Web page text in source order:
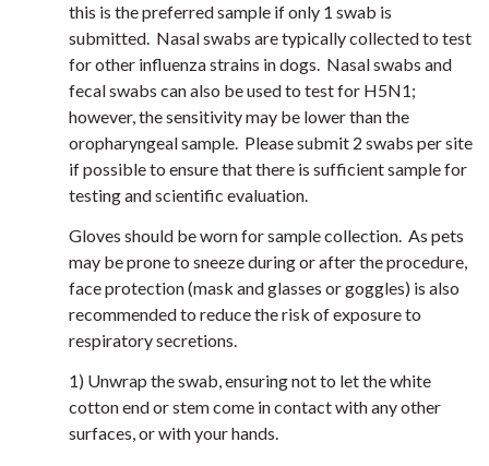
this is the preferred sample if only 1 swab is
submitted. Nasal swabs are typically collected to test
for other influenza strains in dogs. Nasal swabs and
fecal swabs can also be used to test for H5N1;
however, the sensitivity may be lower than the
oropharyngeal sample. Please submit 2 swabs per site
if possible to ensure that there is sufficient sample for
testing and scientific evaluation.
Gloves should be worn for sample collection. As pets
may be prone to sneeze during or after the procedure,
face protection (mask and glasses or goggles) is also
recommended to reduce the risk of exposure to
respiratory secretions.
1) Unwrap the swab, ensuring not to let the white
cotton end or stem come in contact with any other
surfaces, or with your hands.